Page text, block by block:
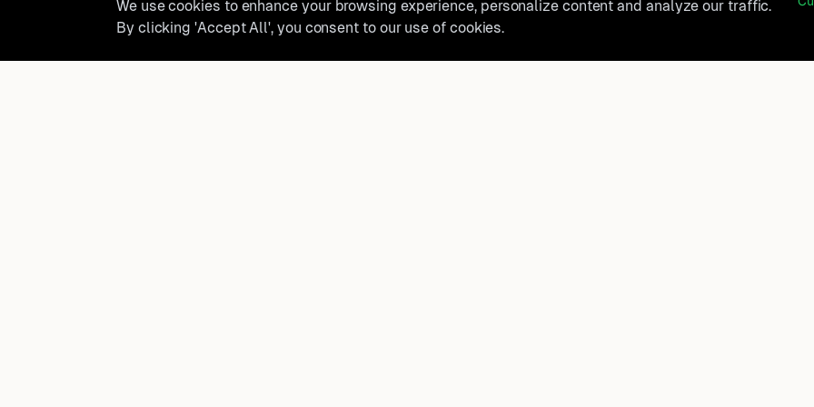
We use cookies to enhance your browsing experience, personalize content and analyze our traffic.
By clicking 'Accept All', you consent to our use of cookies.